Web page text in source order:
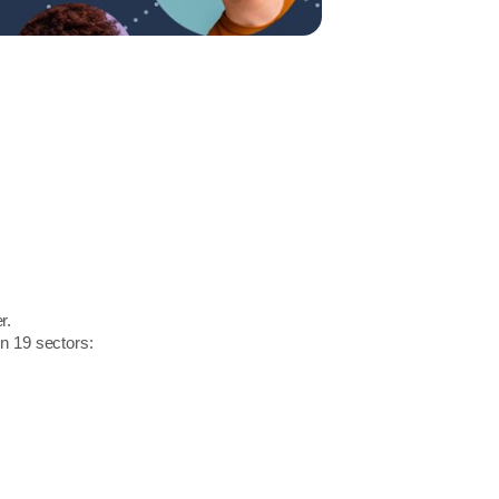
19 sectors: